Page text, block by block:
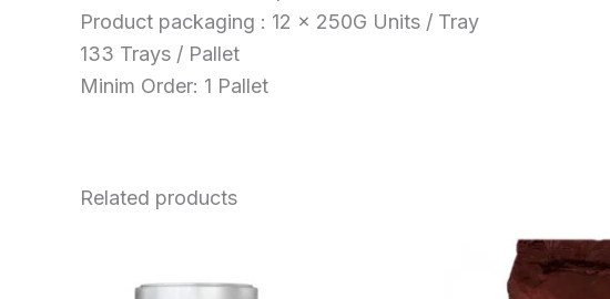
Product packaging : 12 x 250G Units / Tray
133 Trays / Pallet
Minim Order: 1 Pallet
Related products